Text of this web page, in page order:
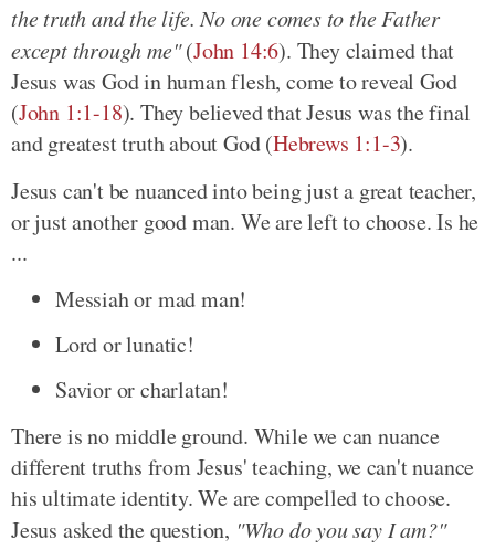
the truth and the life. No one comes to the Father
except through me"(John 14:6). They claimed that
Jesus was God in human flesh, come to reveal God
(John 1:1-18). They believed that Jesus was the final
and greatest truth about God (Hebrews 1:1-3).
Jesus can't be nuanced into being just a great teacher,
or just another good man. We are left to choose. Is he
...
Messiah or mad man!
Lord or lunatic!
Savior or charlatan!
There is no middle ground. While we can nuance
different truths from Jesus' teaching, we can't nuance
his ultimate identity. We are compelled to choose.
Jesus asked the question, "Who do you say I am?"